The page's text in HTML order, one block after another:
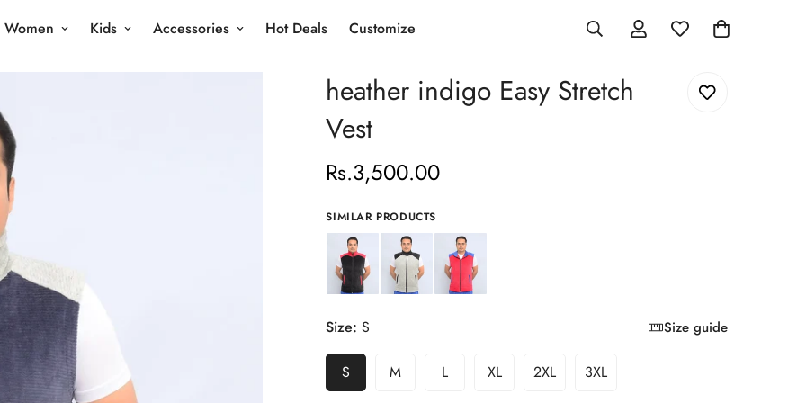
Women Kids Accessories Hot Deals Customize
heather indigo Easy Stretch
Vest
Regular
Rs.3,500.00
SIMILAR PRODUCTS
Size: S Size guide
SVariant
Sold
MVariant
LVariant
XLVariant2XLVariant 3XLVariant